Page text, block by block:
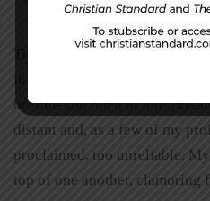
The year before I graduated
in God. . . . Life was becoming
become too open to
distant and, as a few of my
proclaimed, too unreliable.
top of one another, clamoring